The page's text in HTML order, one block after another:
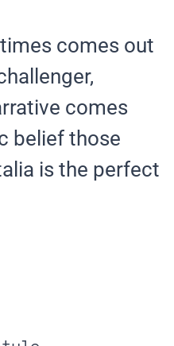
comes out
comes
belief those
is the perfect